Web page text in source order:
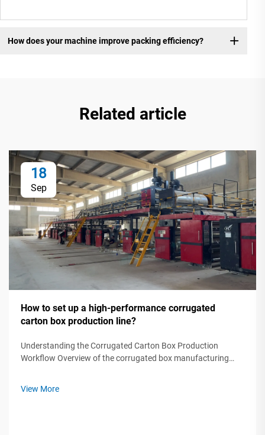
How does your machine improve packing efficiency?
Related article
18
Sep
How to set up a high-performance corrugated
carton box production line?
Understanding the Corrugated Carton Box Production
Workflow Overview of the corrugated box manufacturing
packaging through five critical ...
View More